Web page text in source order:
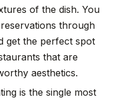
of the dish. You
through
get the perfect spot
that are
aesthetics.
is the single most